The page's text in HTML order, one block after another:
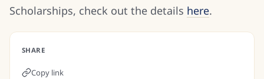
Scholarships, check out the details here.
SHARE
Copy link